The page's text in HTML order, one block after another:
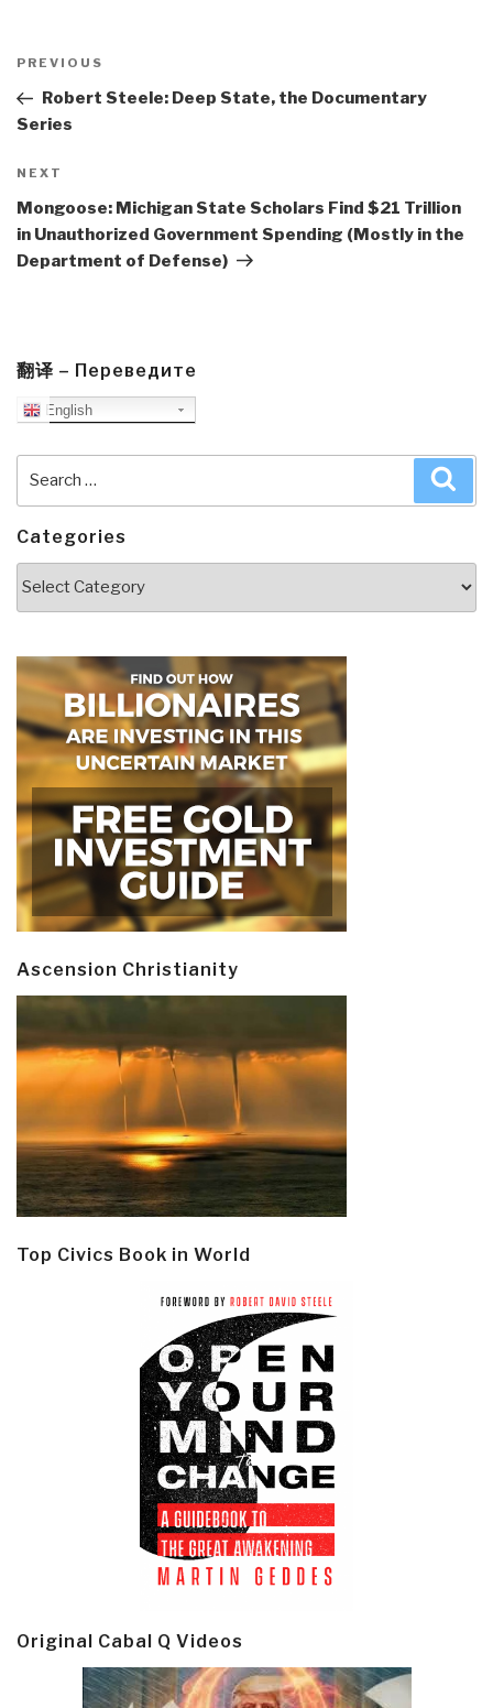
navigation
Previous
Post
PREVIOUS
Robert Steele: Deep State, the Documentary
Series
Next
Post
NEXT
Mongoose: Michigan State Scholars Find $21 Trillion
in Unauthorized Government Spending (Mostly in the
Department of Defense)
翻译 – Переведите
English
Categories
Ascension Christianity
Top Civics Book in World
Original Cabal Q Videos